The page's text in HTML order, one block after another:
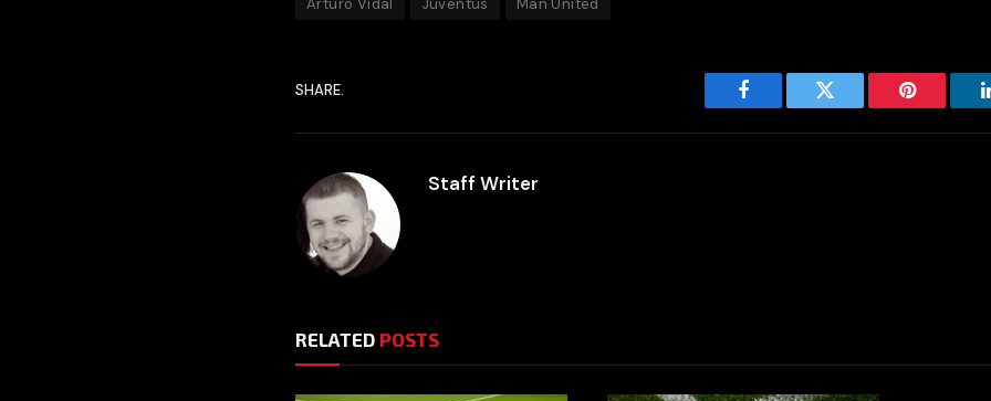
SHARE.
Facebook Twitter Pinterest
Staff Writer
RELATED POSTS